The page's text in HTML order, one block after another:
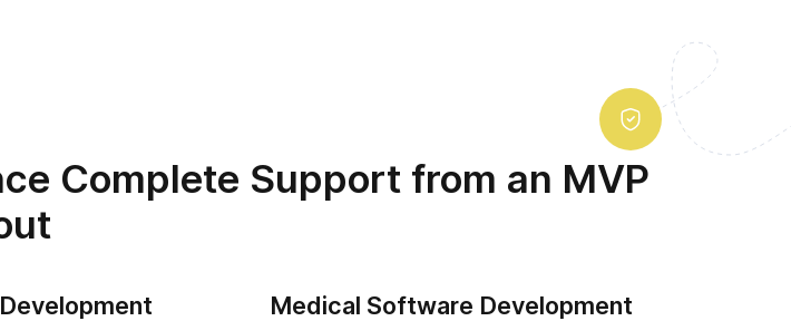
Complete Support from an MVP
Medical Software Development